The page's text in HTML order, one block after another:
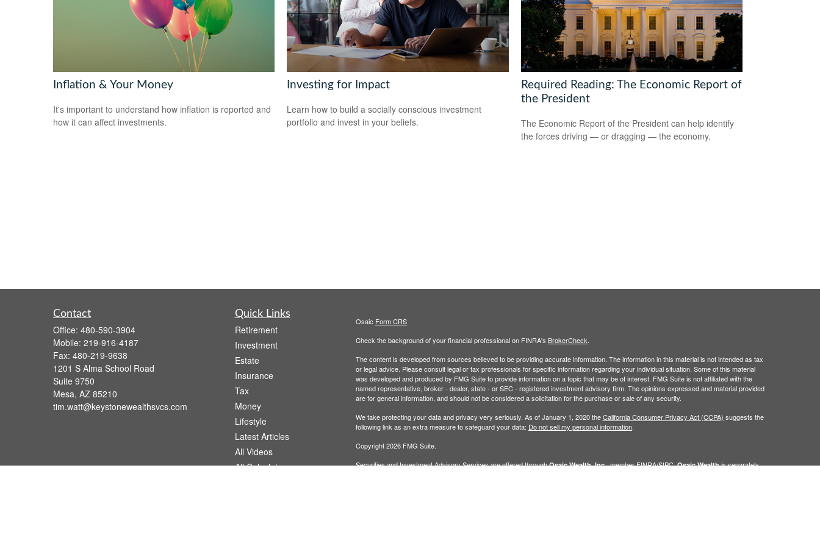
Inflation & Your Money
It's important to understand how inflation is reported and
how it can affect investments.
Investing for Impact
Learn how to build a socially conscious investment
portfolio and invest in your beliefs.
Required Reading: The Economic Report of
the President
The Economic Report of the President can help identify
the forces driving — or dragging — the economy.
Contact
Office: 480-590-3904
Mobile: 219-916-4187
Fax: 480-219-9638
1201 S Alma School Road
Suite 9750
Mesa, AZ 85210
tim.watt@keystonewealthsvcs.com
Quick Links
Retirement
Investment
Estate
Insurance
Tax
Money
Lifestyle
Latest Articles
All Videos
All Calculators
Osaic Form CRS
Check the background of your financial professional on FINRA's BrokerCheck
The content is developed from sources believed to be providing accurate information. The information in this material is not intended as tax
or legal advice. Please consult legal or tax professionals for specific information regarding your individual situation. Some of this material
was developed and produced by FMG Suite to provide information on a topic that may be of interest. FMG Suite is not affiliated with the
named representative, broker - dealer, state - or SEC - registered investment advisory firm. The opinions expressed and material provided
are for general information, and should not be considered a solicitation for the purchase or sale of any security.
We take protecting your data and privacy very seriously. As of January 1, 2020 theCalifornia Consumer Privacy Act (CCPA) suggests the
following link as an extra measure to safeguard your data: Do not sell my personal information.
Copyright 2026 FMG Suite.
Securities and Investment Advisory Services are offered throughOsaic Wealth, Inc., memberFINRA/SIPC.Osaic Wealthis separately